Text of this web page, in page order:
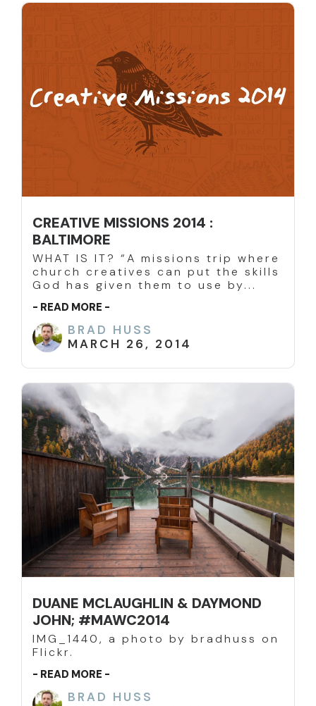
CREATIVE MISSIONS 2014 :
BALTIMORE
WHAT IS IT? “A missions trip where
church creatives can put the skills
God has given them to use by...
- READ MORE -
BRAD HUSS
MARCH 26, 2014
DUANE MCLAUGHLIN & DAYMOND
JOHN; #MAWC2014
IMG_1440, a photo by bradhuss on
Flickr.
- READ MORE -
BRAD HUSS